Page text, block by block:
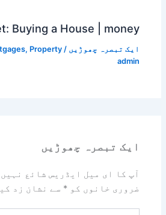
Buying a House | money
ایک تبصرہ چھوڑیں /
, Property
admin
ایک تبصرہ چھوڑیں
آپ کا ای میل ایڈریس شائع نہیں
ضروری خانوں کو* سے نشان زد